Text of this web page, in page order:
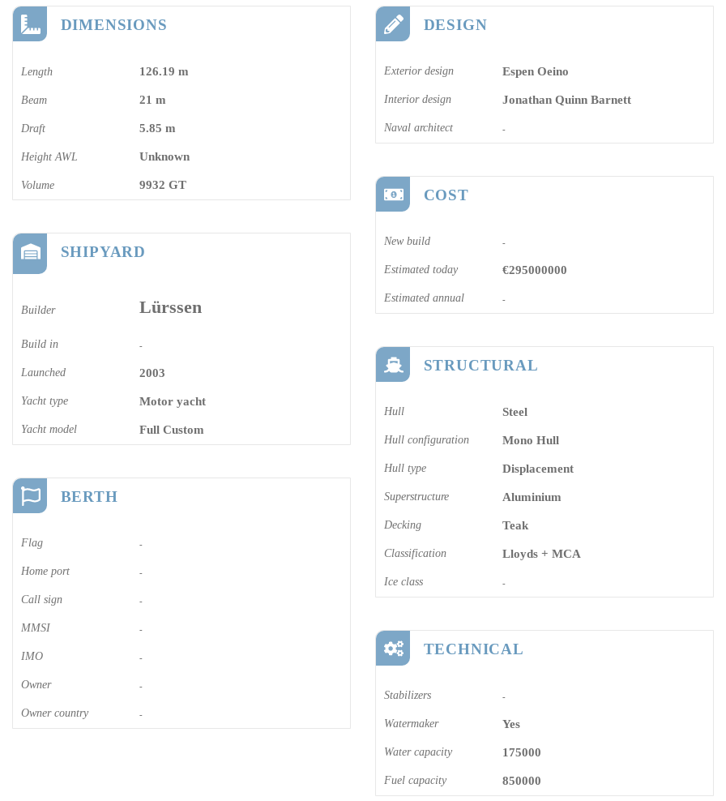
DIMENSIONS
Length 126.19 m
Beam 21 m
Draft 5.85 m
Height AWL Unknown
Volume 9932 GT
SHIPYARD
Builder Lürssen
Build in -
Launched 2003
Yacht type Motor yacht
Yacht model Full Custom
BERTH
Flag -
Home port -
Call sign -
MMSI -
IMO -
Owner -
Owner country -
DESIGN
Exterior design Espen Oeino
Interior design Jonathan Quinn Barnett
Naval architect -
COST
New build -
Estimated today €295000000
Estimated annual -
STRUCTURAL
Hull Steel
Hull configuration Mono Hull
Hull type Displacement
Superstructure Aluminium
Decking Teak
Classification Lloyds + MCA
Ice class -
TECHNICAL
Stabilizers -
Watermaker Yes
Water capacity 175000
Fuel capacity 850000